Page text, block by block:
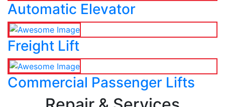
Automatic Elevator
Freight Lift
Commercial Passenger Lifts